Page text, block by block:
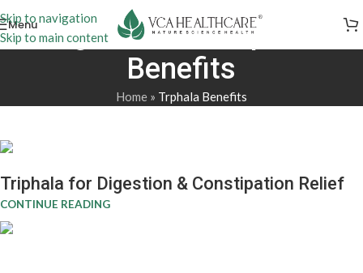
Skip to navigation
Skip to main content
Menu Tag Archives: Trphala
Benefits
Home» Trphala Benefits
Triphala for Digestion & Constipation Relief
CONTINUE READING